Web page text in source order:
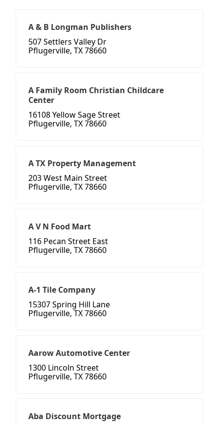
A & B Longman Publishers
507 Settlers Valley Dr
Pflugerville, TX 78660
A Family Room Christian Childcare
Center
16108 Yellow Sage Street
Pflugerville, TX 78660
A TX Property Management
203 West Main Street
Pflugerville, TX 78660
A V N Food Mart
116 Pecan Street East
Pflugerville, TX 78660
A-1 Tile Company
15307 Spring Hill Lane
Pflugerville, TX 78660
Aarow Automotive Center
1300 Lincoln Street
Pflugerville, TX 78660
Aba Discount Mortgage